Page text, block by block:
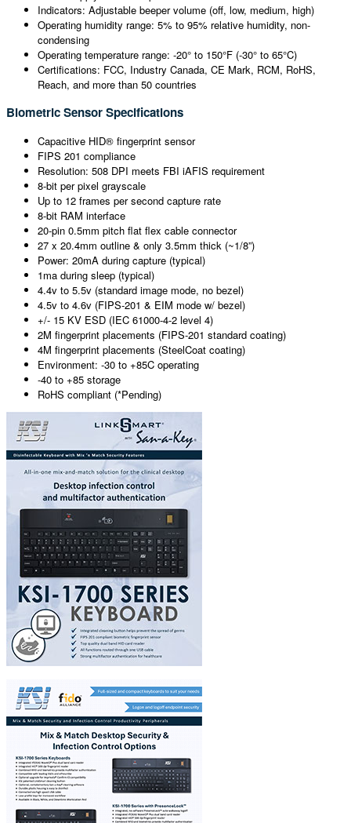
Indicators: Adjustable beeper volume (off, low, medium, high)
Operating humidity range: 5% to 95% relative humidity, non-
condensing
Operating temperature range: -20° to 150°F (-30° to 65°C)
Certifications: FCC, Industry Canada, CE Mark, RCM, RoHS,
Reach, and more than 50 countries
Biometric Sensor Specifications
Capacitive HID® fingerprint sensor
FIPS 201 compliance
Resolution: 508 DPI meets FBI iAFIS requirement
8-bit per pixel grayscale
Up to 12 frames per second capture rate
8-bit RAM interface
20-pin 0.5mm pitch flat flex cable connector
27 x 20.4mm outline & only 3.5mm thick (~1/8”)
Power: 20mA during capture (typical)
1ma during sleep (typical)
4.4v to 5.5v (standard image mode, no bezel)
4.5v to 4.6v (FIPS-201 & EIM mode w/ bezel)
+/- 15 KV ESD (IEC 61000-4-2 level 4)
2M fingerprint placements (FIPS-201 standard coating)
4M fingerprint placements (SteelCoat coating)
Environment: -30 to +85C operating
-40 to +85 storage
RoHS compliant (*Pending)